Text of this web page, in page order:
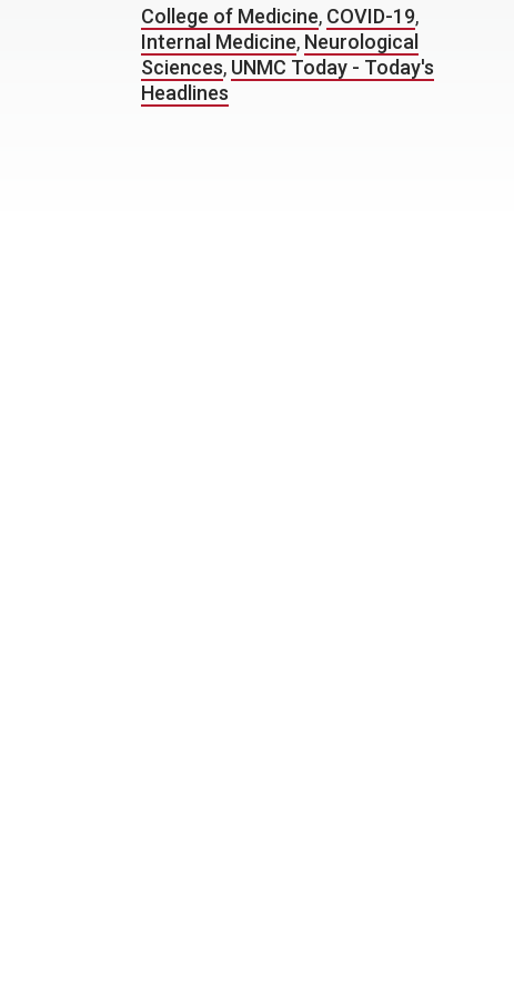
College of Medicine, COVID-19,
Internal Medicine, Neurological
Sciences, UNMC Today - Today's
Headlines